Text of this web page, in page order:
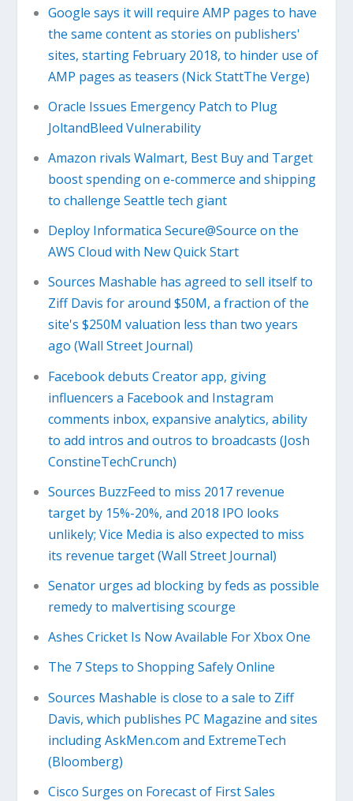
Google says it will require AMP pages to have
the same content as stories on publishers'
sites, starting February 2018, to hinder use of
AMP pages as teasers (Nick StattThe Verge)
Oracle Issues Emergency Patch to Plug
JoltandBleed Vulnerability
Amazon rivals Walmart, Best Buy and Target
boost spending on e-commerce and shipping
to challenge Seattle tech giant
Deploy Informatica Secure@Source on the
AWS Cloud with New Quick Start
Sources Mashable has agreed to sell itself to
Ziff Davis for around $50M, a fraction of the
site's $250M valuation less than two years
ago (Wall Street Journal)
Facebook debuts Creator app, giving
influencers a Facebook and Instagram
comments inbox, expansive analytics, ability
to add intros and outros to broadcasts (Josh
ConstineTechCrunch)
Sources BuzzFeed to miss 2017 revenue
target by 15%-20%, and 2018 IPO looks
unlikely; Vice Media is also expected to miss
its revenue target (Wall Street Journal)
Senator urges ad blocking by feds as possible
remedy to malvertising scourge
Ashes Cricket Is Now Available For Xbox One
The 7 Steps to Shopping Safely Online
Sources Mashable is close to a sale to Ziff
Davis, which publishes PC Magazine and sites
including AskMen.com and ExtremeTech
(Bloomberg)
Cisco Surges on Forecast of First Sales